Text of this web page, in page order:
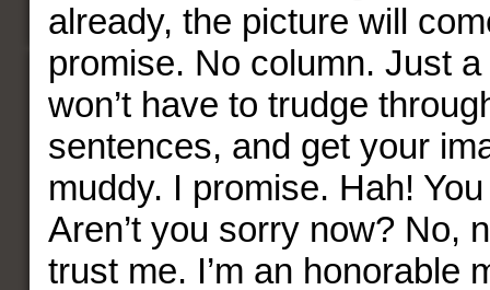
already, the picture will
promise. No column. Just
won’t have to trudge
sentences, and get your
muddy. I promise. Hah!
Aren’t you sorry now? No,
trust me. I’m an honorable